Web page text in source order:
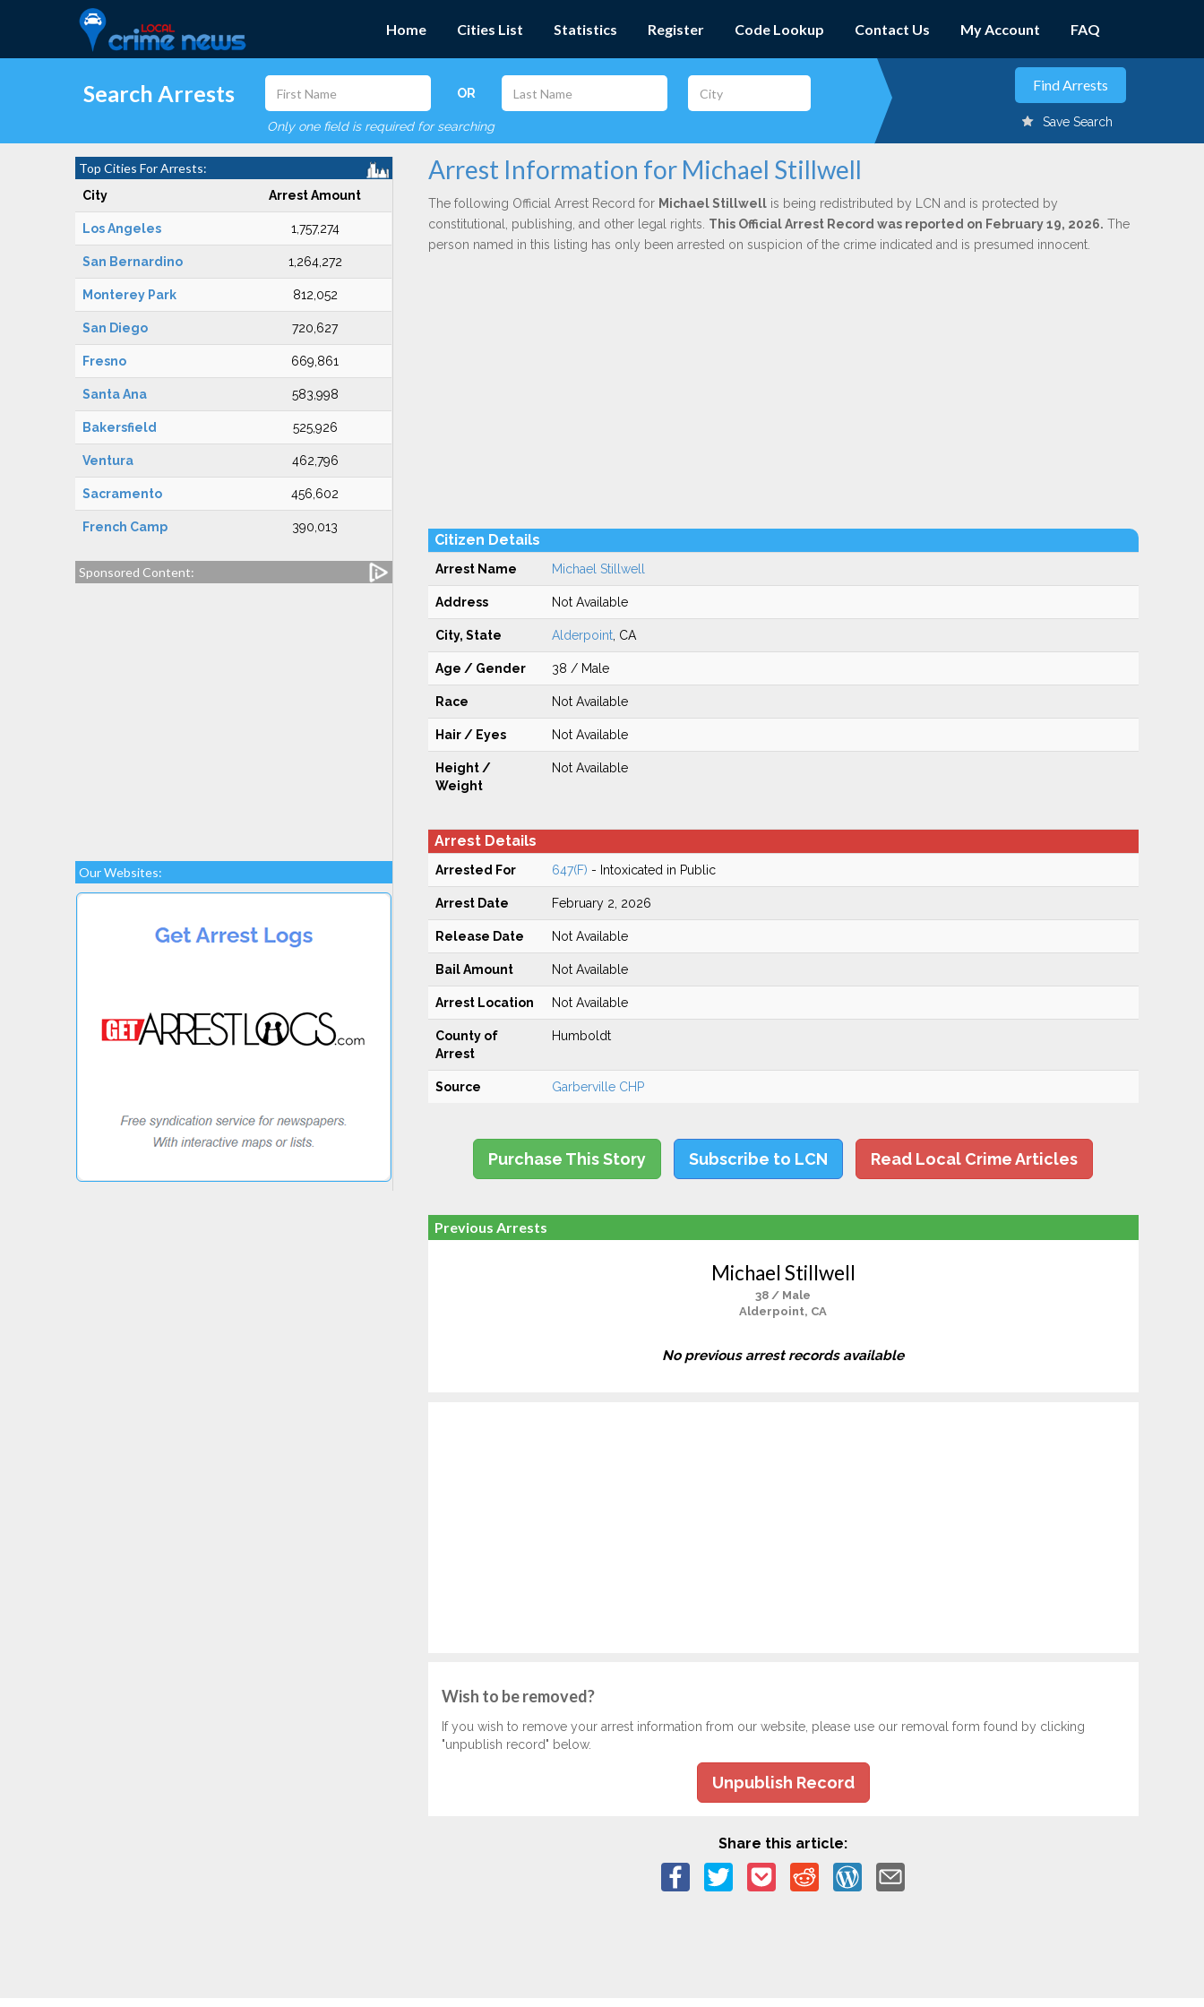
Home Cities List Statistics Register Code Lookup Contact Us My Account FAQ
Search Arrests OR
Only one field is required for searching Save Search
Top Cities For Arrests:
City Arrest Amount
Los Angeles 1,757,274
San Bernardino 1,264,272
Monterey Park 812,052
San Diego 720,627
Fresno 669,861
Santa Ana 583,998
Bakersfield 525,926
Ventura 462,796
Sacramento 456,602
French Camp 390,013
Sponsored Content:
Our Websites:
Arrest Information for Michael Stillwell
The following Official Arrest Record for Michael Stillwellis being redistributed by LCN and is protected by
constitutional, publishing, and other legal rights. This Official Arrest Record was reported on February 19, 2026. The
person named in this listing has only been arrested on suspicion of the crime indicated and is presumed innocent.
Citizen Details
Arrest Name Michael Stillwell
Address Not Available
City, State Alderpoint, CA
Age / Gender 38 / Male
Race Not Available
Hair / Eyes Not Available
Height /
Weight
Not Available
Arrest Details
Arrested For 647(F) - Intoxicated in Public
Arrest Date February 2, 2026
Release Date Not Available
Bail Amount Not Available
Arrest Location Not Available
County of
Arrest
Humboldt
Source Garberville CHP
Purchase This Story Subscribe to LCN Read Local Crime Articles
Previous Arrests
Michael Stillwell
38 / Male
Alderpoint, CA
No previous arrest records available
Wish to be removed?
If you wish to remove your arrest information from our website, please use our removal form found by clicking
"unpublish record" below.
Unpublish Record
Share this article: